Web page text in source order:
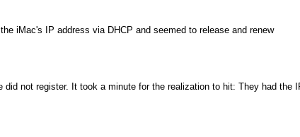
iMac's IP address via DHCP and seemed to release and renew
not register. It took a minute for the realization to hit: They had the